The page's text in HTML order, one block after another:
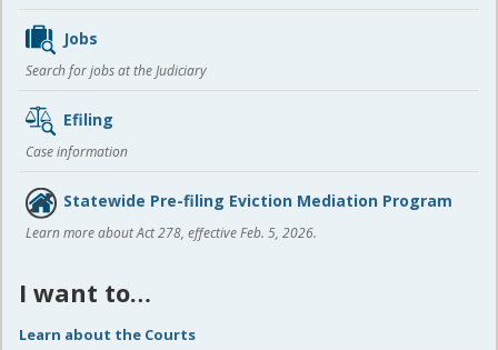
Jobs
Search for jobs at the Judiciary
Efiling
Case information
Statewide Pre-filing Eviction Mediation Program
Learn more about Act 278, effective Feb. 5, 2026.
I want to…
Learn about the Courts